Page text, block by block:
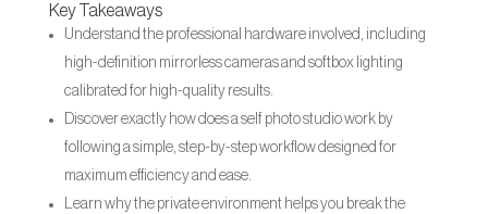
Key Takeaways
Understand the professional hardware involved, including
high-definition mirrorless cameras and softbox lighting
calibrated for high-quality results.
Discover exactly how does a self photo studio work by
following a simple, step-by-step workflow designed for
maximum efficiency and ease.
Learn why the private environment helps you break the